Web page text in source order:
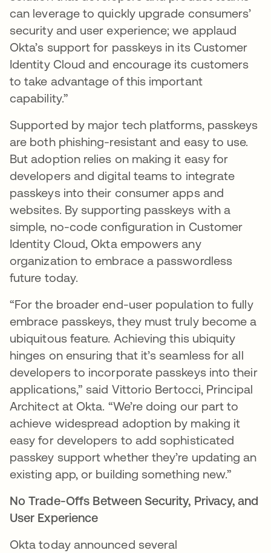
can leverage to quickly upgrade consumers’
security and user experience; we applaud
Okta’s support for passkeys in its Customer
Identity Cloud and encourage its customers
to take advantage of this important
capability.”
Supported by major tech platforms, passkeys
are both phishing-resistant and easy to use.
But adoption relies on making it easy for
developers and digital teams to integrate
passkeys into their consumer apps and
websites. By supporting passkeys with a
simple, no-code configuration in Customer
Identity Cloud, Okta empowers any
organization to embrace a passwordless
future today.
“For the broader end-user population to fully
embrace passkeys, they must truly become a
ubiquitous feature. Achieving this ubiquity
hinges on ensuring that it’s seamless for all
developers to incorporate passkeys into their
applications,” said Vittorio Bertocci, Principal
Architect at Okta. “We’re doing our part to
achieve widespread adoption by making it
easy for developers to add sophisticated
passkey support whether they’re updating an
existing app, or building something new.”
No Trade-Offs Between Security, Privacy, and
User Experience
Okta today announced several